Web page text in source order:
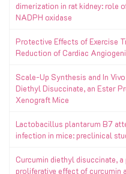
dimerization in rat kidney: role
NADPH oxidase
Protective Effects of Exercise
Reduction of Cardiac
Scale-Up Synthesis and In
Diethyl Disuccinate, an Ester
Xenograft Mice
Lactobacillus plantarum B7
infection in mice: preclinical
Curcumin diethyl disuccinate,
proliferative effect of curcumin